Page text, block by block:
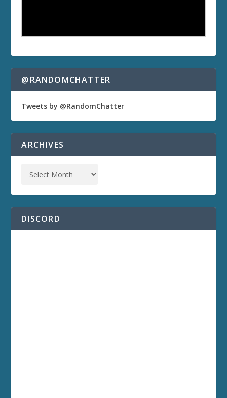
@RANDOMCHATTER
Tweets by @RandomChatter
ARCHIVES
DISCORD